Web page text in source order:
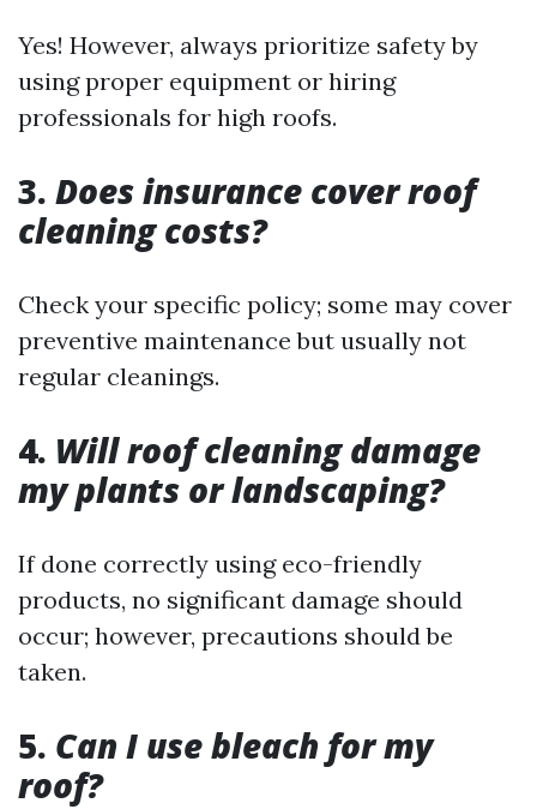
Yes! However, always prioritize safety by
using proper equipment or hiring
professionals for high roofs.
3. Does insurance cover roof
cleaning costs?
Check your specific policy; some may cover
preventive maintenance but usually not
regular cleanings.
4. Will roof cleaning damage
my plants or landscaping?
If done correctly using eco-friendly
products, no significant damage should
occur; however, precautions should be
taken.
5. Can I use bleach for my
roof?